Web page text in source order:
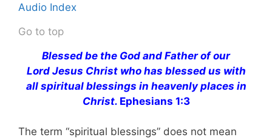
Audio Index
Go to top
Blessed be the God and Father of our
Lord Jesus Christ who has blessed us with
all spiritual blessings in heavenly places in
Christ. Ephesians 1:3
The term “spiritual blessings” does not mean